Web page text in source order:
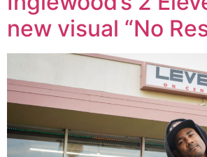
new visual “No